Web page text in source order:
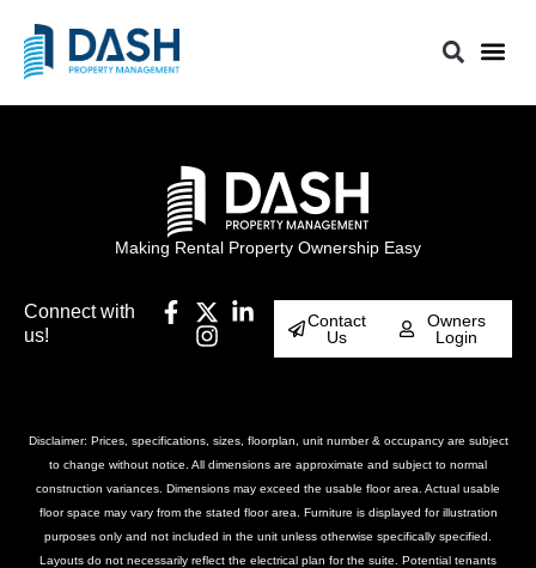
Making Rental Property Ownership Easy
Connect with
us!
Contact
Us
Owners
Login
Disclaimer: Prices, specifications, sizes, floorplan, unit number & occupancy are subject
to change without notice. All dimensions are approximate and subject to normal
construction variances. Dimensions may exceed the usable floor area. Actual usable
floor space may vary from the stated floor area. Furniture is displayed for illustration
purposes only and not included in the unit unless otherwise specifically specified.
Layouts do not necessarily reflect the electrical plan for the suite. Potential tenants